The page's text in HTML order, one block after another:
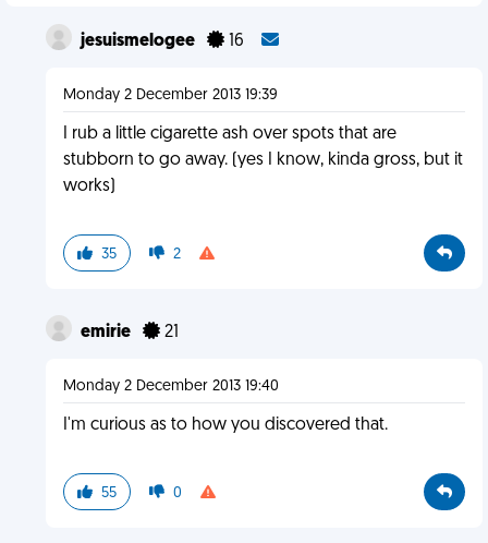
jesuismelogee 16
Monday 2 December 2013 19:39
I rub a little cigarette ash over spots that are
stubborn to go away. (yes I know, kinda gross, but it
works)
35 2
emirie 21
Monday 2 December 2013 19:40
I'm curious as to how you discovered that.
55 0